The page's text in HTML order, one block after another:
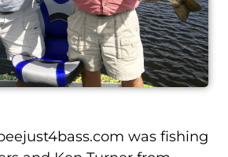
was fishing